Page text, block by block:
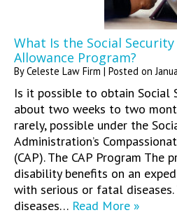
What Is the Social
Allowance Program?
ByCeleste Law Firm | Posted on
Is it possible to obtain Social
about two weeks to two
rarely, possible under the
Administration’s
(CAP). The CAP Program The
disability benefits on an
with serious or fatal
diseases… Read More »